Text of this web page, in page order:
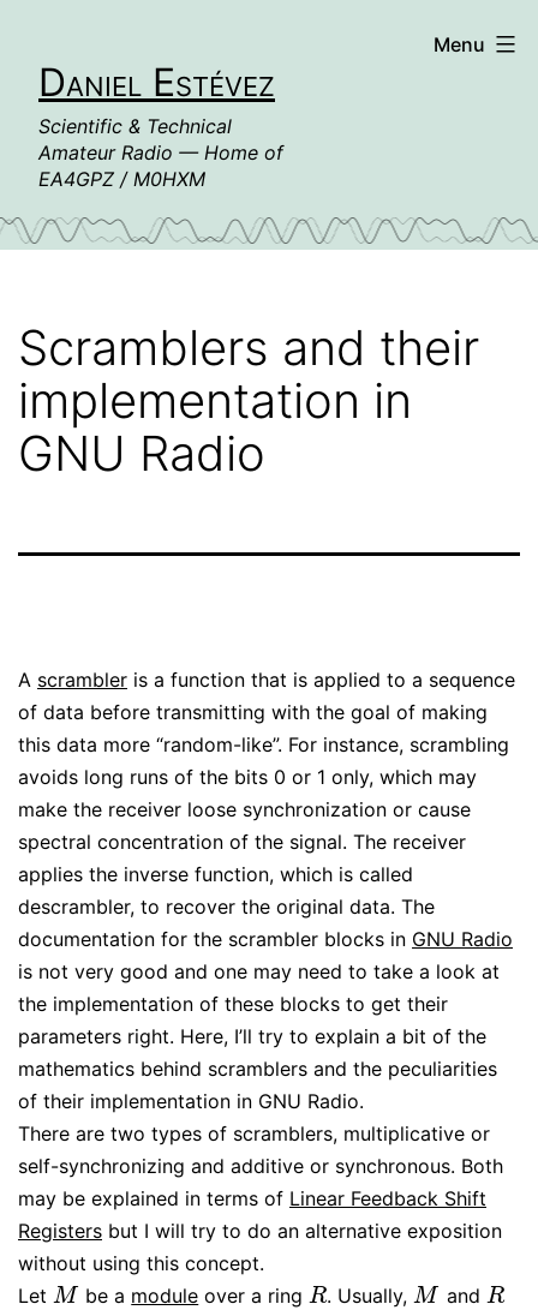
contentDaniel Estévez
Scientific & Technical
Amateur Radio — Home of
EA4GPZ / M0HXM
Menu
Scramblers and their
implementation in
GNU Radio
A scrambler is a function that is applied to a sequence
of data before transmitting with the goal of making
this data more “random-like”. For instance, scrambling
avoids long runs of the bits 0 or 1 only, which may
make the receiver loose synchronization or cause
spectral concentration of the signal. The receiver
applies the inverse function, which is called
descrambler, to recover the original data. The
documentation for the scrambler blocks in GNU Radio
is not very good and one may need to take a look at
the implementation of these blocks to get their
parameters right. Here, I’ll try to explain a bit of the
mathematics behind scramblers and the peculiarities
of their implementation in GNU Radio.
There are two types of scramblers, multiplicative or
self-synchronizing and additive or synchronous. Both
may be explained in terms of Linear Feedback Shift
Registers but I will try to do an alternative exposition
without using this concept.
Let M
M be a module over a ringR
R . Usually,M
M and R
R